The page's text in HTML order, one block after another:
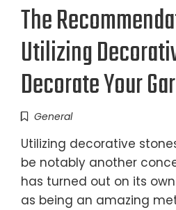
The
Utilizing
Decorate Your
General
Utilizing decorative
be notably another
has turned out on its
as being an amazing